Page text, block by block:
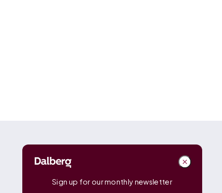
DalbergCatalyst
Sign up for our monthly newsletter